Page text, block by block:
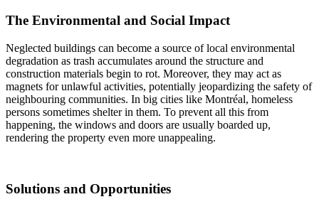
The Environmental and Social Impact
Neglected buildings can become a source of local environmental
degradation as trash accumulates around the structure and
construction materials begin to rot. Moreover, they may act as
magnets for unlawful activities, potentially jeopardizing the safety of
neighbouring communities. In big cities like Montréal, homeless
persons sometimes shelter in them. To prevent all this from
happening, the windows and doors are usually boarded up,
rendering the property even more unappealing.
Solutions and Opportunities